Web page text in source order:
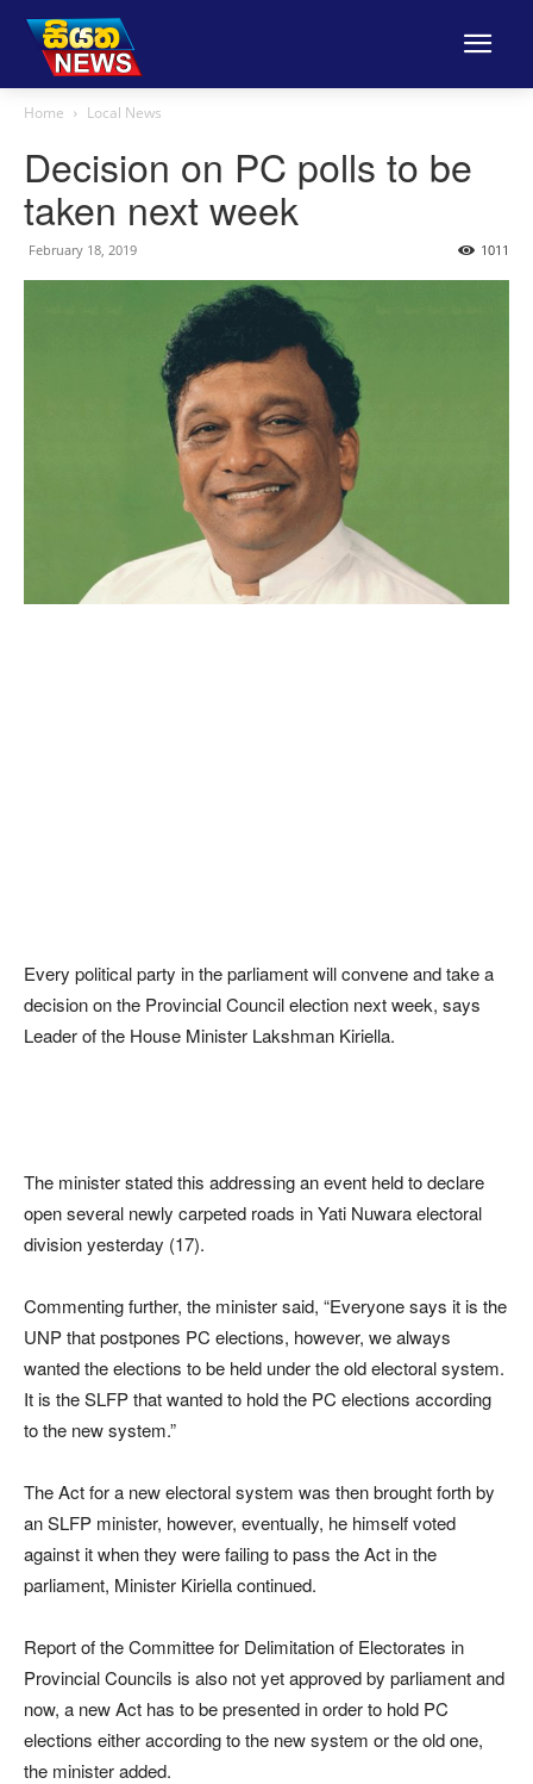
Home Local News
Decision on PC polls to be
taken next week
February 18, 2019 1011
Every political party in the parliament will convene and take a
decision on the Provincial Council election next week, says
Leader of the House Minister Lakshman Kiriella.
The minister stated this addressing an event held to declare
open several newly carpeted roads in Yati Nuwara electoral
division yesterday (17).
Commenting further, the minister said, “Everyone says it is the
UNP that postpones PC elections, however, we always
wanted the elections to be held under the old electoral system.
It is the SLFP that wanted to hold the PC elections according
to the new system.”
The Act for a new electoral system was then brought forth by
an SLFP minister, however, eventually, he himself voted
against it when they were failing to pass the Act in the
parliament, Minister Kiriella continued.
Report of the Committee for Delimitation of Electorates in
Provincial Councils is also not yet approved by parliament and
now, a new Act has to be presented in order to hold PC
elections either according to the new system or the old one,
the minister added.